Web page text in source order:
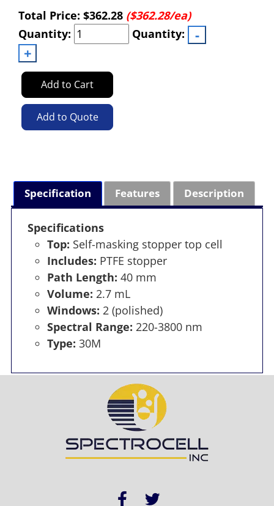
Total Price: $362.28 ($362.28/ea)
Quantity:
Quantity:
Add to Cart
Add to Quote
Specification Features Description
Specifications
Top: Self-masking stopper top cell
Includes: PTFE stopper
Path Length: 40 mm
Volume: 2.7 mL
Windows: 2 (polished)
Spectral Range: 220-3800 nm
Type: 30M